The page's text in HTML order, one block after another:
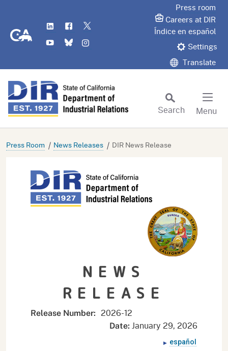
CA.gov
LinkedIn
Flickr
YouTube
Bluesky
Press room
Careers at DIR
Índice en español
Settings
Translate
Search
Menu
Press Room News Releases DIR News Release
NEWS
RELEASE
Release Number: 2026-12
Date: January 29, 2026
español